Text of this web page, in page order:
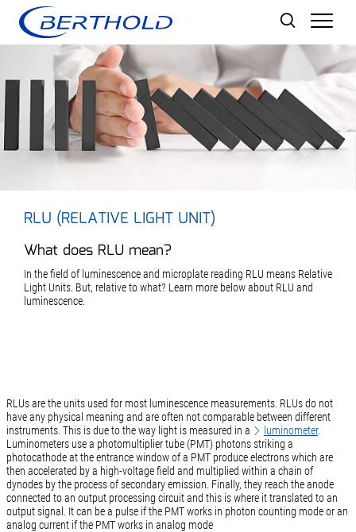
RLU (RELATIVE LIGHT UNIT)
What does RLU mean?
In the field of luminescence and microplate reading RLU means Relative
Light Units. But, relative to what? Learn more below about RLU and
luminescence.
RLUs are the units used for most luminescence measurements. RLUs do not
have any physical meaning and are often not comparable between different
instruments. This is due to the way light is measured in a
luminometer.
Luminometers use a photomultiplier tube (PMT) photons striking a
photocathode at the entrance window of a PMT produce electrons which are
then accelerated by a high-voltage field and multiplied within a chain of
dynodes by the process of secondary emission. Finally, they reach the anode
connected to an output processing circuit and this is where it translated to an
output signal. It can be a pulse if the PMT works in photon counting mode or an
analog current if the PMT works in analog mode